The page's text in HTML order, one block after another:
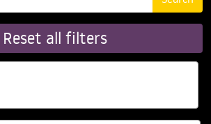
Reset all filters